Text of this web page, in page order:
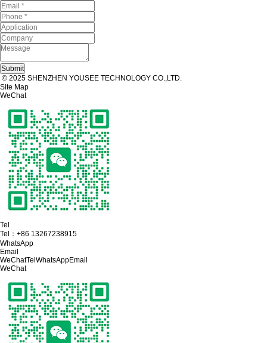
© 2025 SHENZHEN YOUSEE TECHNOLOGY CO.,LTD.
Site Map
WeChat
Tel
Tel： +86 13267238915
WhatsApp
Email
WeChatTel WhatsAppEmail
WeChat